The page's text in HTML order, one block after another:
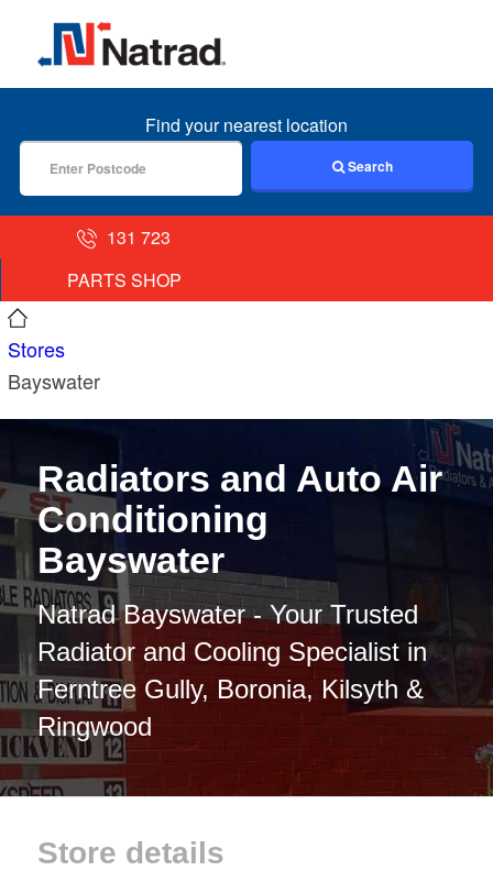
MENU
Find your nearest location
Search
131 723
PARTS SHOP
Stores
Bayswater
Radiators and Auto Air
Conditioning
Bayswater
Natrad Bayswater - Your Trusted
Radiator and Cooling Specialist in
Ferntree Gully, Boronia, Kilsyth &
Ringwood
Store details